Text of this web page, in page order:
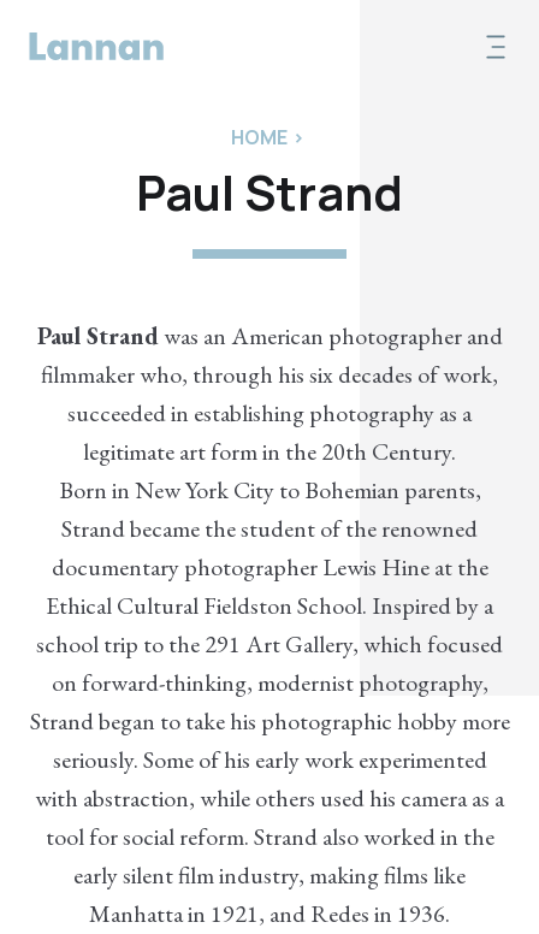
HOME >
Paul Strand
Paul Strandwas an American photographer and
filmmaker who, through his six decades of work,
succeeded in establishing photography as a
legitimate art form in the 20th Century.
Born in New York City to Bohemian parents,
Strand became the student of the renowned
documentary photographer Lewis Hine at the
Ethical Cultural Fieldston School. Inspired by a
school trip to the 291 Art Gallery, which focused
on forward-thinking, modernist photography,
Strand began to take his photographic hobby more
seriously. Some of his early work experimented
with abstraction, while others used his camera as a
tool for social reform. Strand also worked in the
early silent film industry, making films like
Manhatta in 1921, and Redes in 1936.